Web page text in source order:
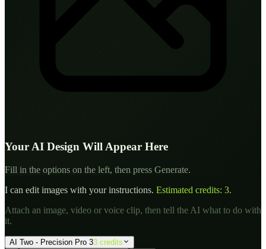
Your AI Design Will Appear Here
Fill in the options on the left, then press Generate.
I can edit images with your instructions. Estimated credits: 3.
Attach an image, video or voice clip, then tell the AI what to do with
it.
AI Two - Precision Pro 33 credits